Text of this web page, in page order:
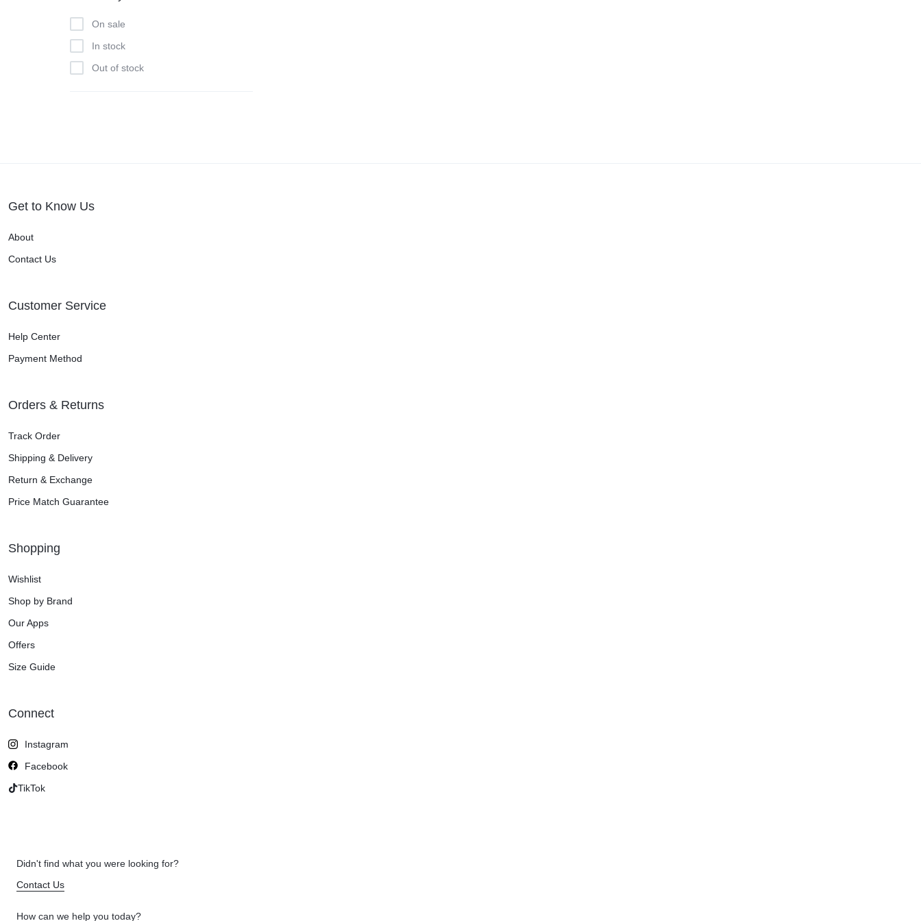
On sale
In stock
Out of stock
Get to Know Us
About
Contact Us
Customer Service
Help Center
Payment Method
Orders & Returns
Track Order
Shipping & Delivery
Return & Exchange
Price Match Guarantee
Shopping
Wishlist
Shop by Brand
Our Apps
Offers
Size Guide
Connect
Instagram
Facebook
TikTok
Didn't find what you were looking for?
Contact Us
How can we help you today?